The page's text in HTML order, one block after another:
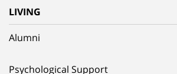
LIVING
Alumni
Psychological Support